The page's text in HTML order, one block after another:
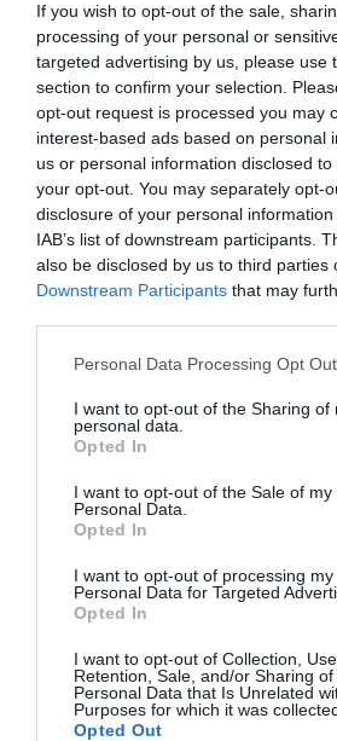
If you wish to opt-out of the sale,
processing of your personal or
targeted advertising by us, please use
section to confirm your selection.
opt-out request is processed you may
interest-based ads based on personal
us or personal information disclosed
your opt-out. You may separately opt-
disclosure of your personal
IAB’s list of downstream participants.
also be disclosed by us to third parties
Downstream Participants that may
Please note that this website/app uses
not limited to your visit or usage
grant or deny consent to Google and
use your data for below specified
consent section.
Personal Data Processing Opt
I want to opt-out of the Sharing of
personal data.
Opted In
I want to opt-out of the Sale of my
Personal Data.
Opted In
I want to opt-out of processing my
Personal Data for Targeted
Opted In
I want to opt-out of Collection, Use,
Retention, Sale, and/or Sharing of
Personal Data that Is Unrelated
Purposes for which it was
Opted Out